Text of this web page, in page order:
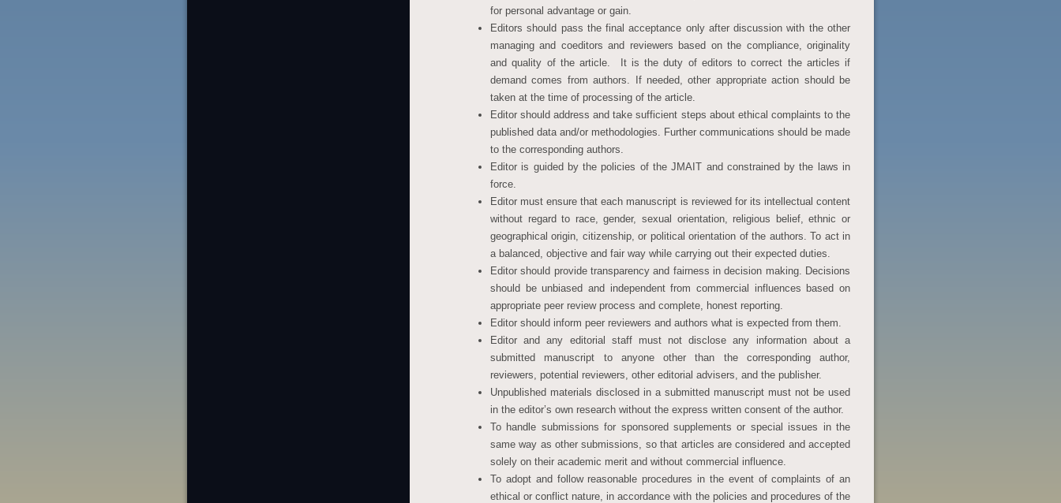
for personal advantage or gain.
Editors should pass the final acceptance only after discussion with the other
managing and coeditors and reviewers based on the compliance, originality
and quality of the article. It is the duty of editors to correct the articles if
demand comes from authors. If needed, other appropriate action should be
taken at the time of processing of the article.
Editor should address and take sufficient steps about ethical complaints to the
published data and/or methodologies. Further communications should be made
to the corresponding authors.
Editor is guided by the policies of the JMAIT and constrained by the laws in
force.
Editor must ensure that each manuscript is reviewed for its intellectual content
without regard to race, gender, sexual orientation, religious belief, ethnic or
geographical origin, citizenship, or political orientation of the authors. To act in
a balanced, objective and fair way while carrying out their expected duties.
Editor should provide transparency and fairness in decision making. Decisions
should be unbiased and independent from commercial influences based on
appropriate peer review process and complete, honest reporting.
Editor should inform peer reviewers and authors what is expected from them.
Editor and any editorial staff must not disclose any information about a
submitted manuscript to anyone other than the corresponding author,
reviewers, potential reviewers, other editorial advisers, and the publisher.
Unpublished materials disclosed in a submitted manuscript must not be used
in the editor’s own research without the express written consent of the author.
To handle submissions for sponsored supplements or special issues in the
same way as other submissions, so that articles are considered and accepted
solely on their academic merit and without commercial influence.
To adopt and follow reasonable procedures in the event of complaints of an
ethical or conflict nature, in accordance with the policies and procedures of the